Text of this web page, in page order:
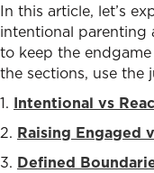
In this article, let’s
intentional
to keep the
the sections, use the
1. Intentional vs
2. Raising Engaged
3. Defined